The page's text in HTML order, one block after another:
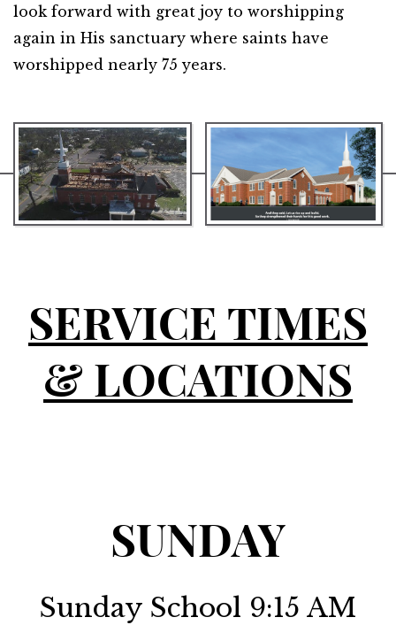
look forward with great joy to worshipping
again in His sanctuary where saints have
worshipped nearly 75 years.
SERVICE TIMES
& LOCATIONS
SUNDAY
Sunday School 9:15 AM